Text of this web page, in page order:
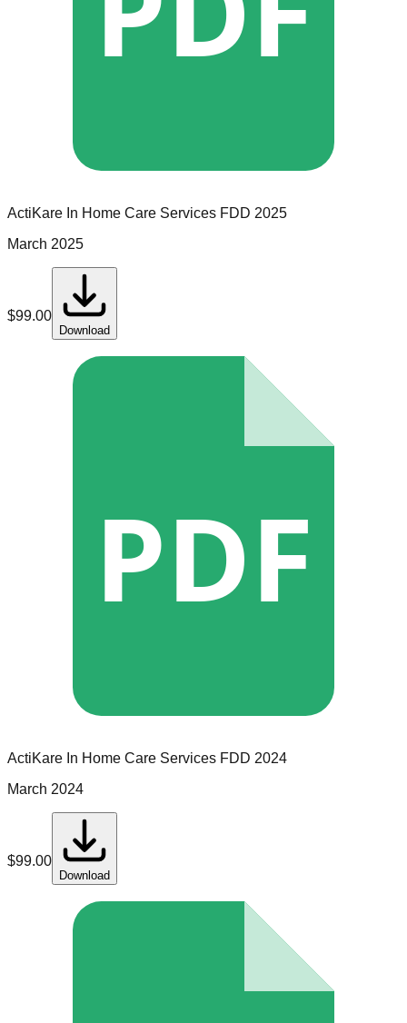
ActiKare In Home Care Services FDD 2025
March 2025
$99.00
Download
PDF
ActiKare In Home Care Services FDD 2024
March 2024
$99.00
Download